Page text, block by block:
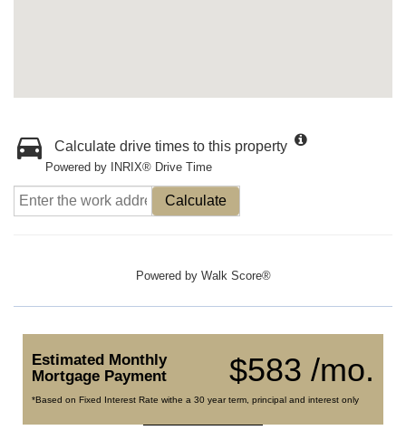
Calculate drive times to this property
Powered by INRIX® Drive Time
Calculate
Powered by Walk Score®
$583 /mo.
Estimated Monthly
Mortgage Payment
*Based on Fixed Interest Rate withe a 30 year term, principal and interest only